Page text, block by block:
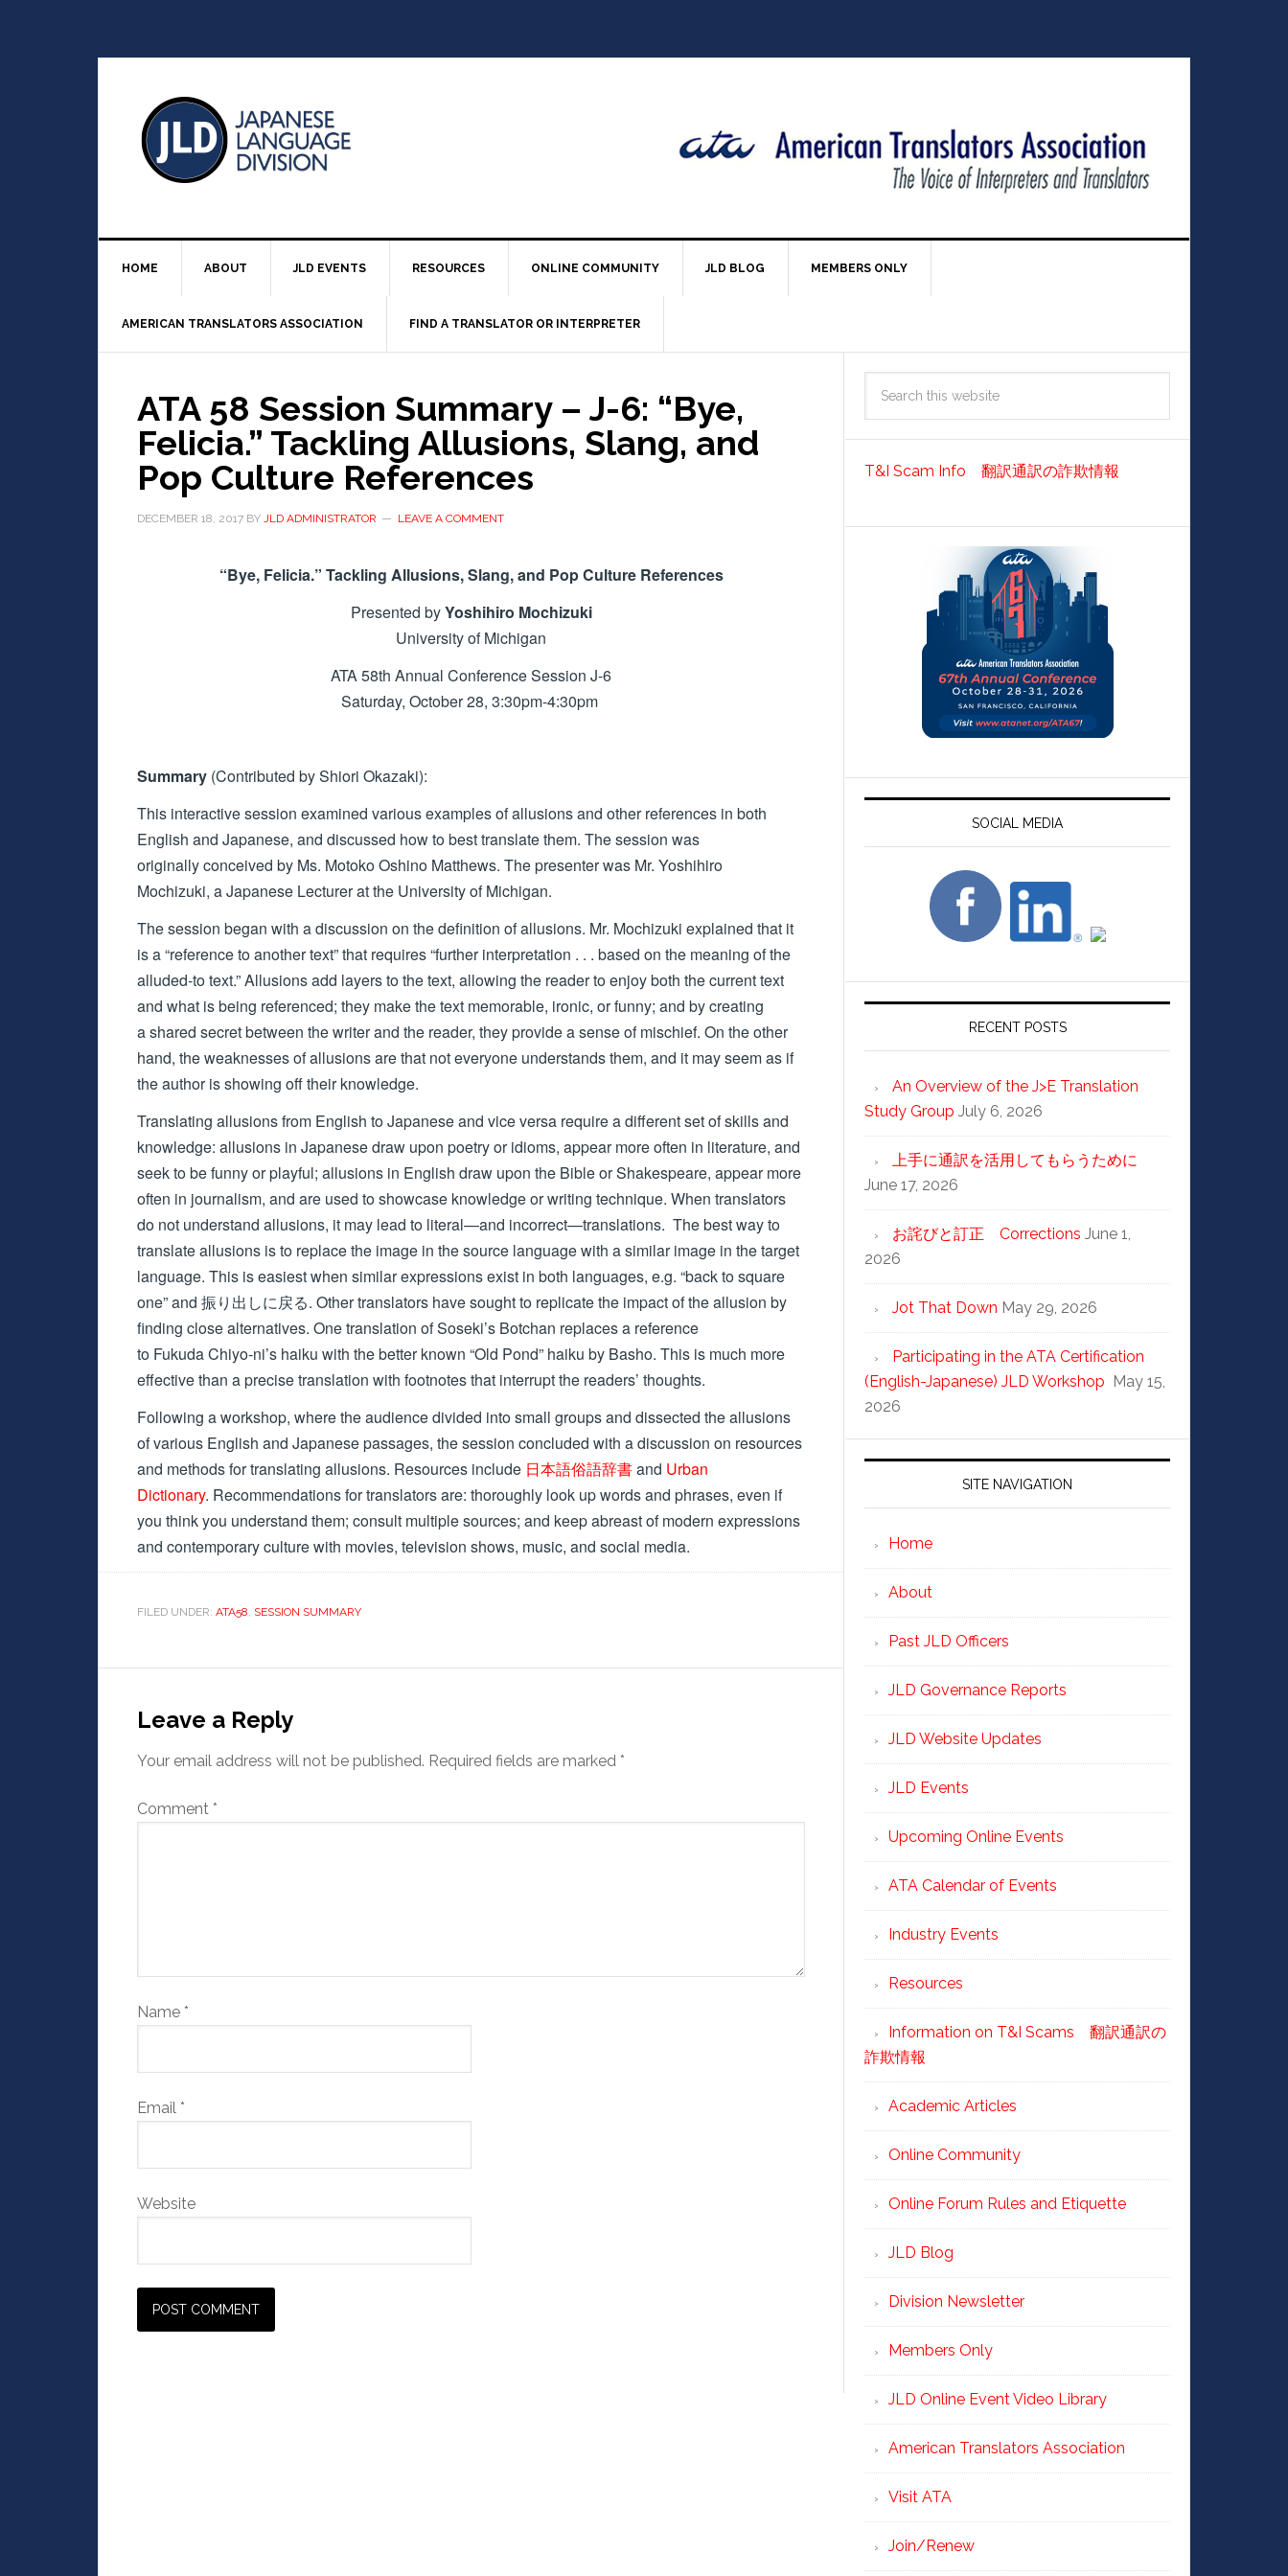
HOME ABOUT JLD EVENTS RESOURCES ONLINE COMMUNITY JLD BLOG MEMBERS ONLY
AMERICAN TRANSLATORS ASSOCIATION FIND A TRANSLATOR OR INTERPRETER
ATA 58 Session Summary – J-6: “Bye,
Felicia.” Tackling Allusions, Slang, and
Pop Culture References
DECEMBER 18, 2017 BY JLD ADMINISTRATOR LEAVE A COMMENT
“Bye, Felicia.” Tackling Allusions, Slang, and Pop Culture References
Presented byYoshihiro Mochizuki
University of Michigan
ATA 58th Annual Conference Session J-6
Saturday, October 28, 3:30pm-4:30pm
Summary (Contributed by Shiori Okazaki):
This interactive session examined various examples of allusions and other references in both
English and Japanese, and discussed how to best translate them. The session was
originally conceived by Ms. Motoko Oshino Matthews. The presenter was Mr. Yoshihiro
Mochizuki, a Japanese Lecturer at the University of Michigan.
The session began with a discussion on the definition of allusions. Mr. Mochizuki explained that it
is a “reference to another text” that requires “further interpretation . . . based on the meaning of the
alluded-to text.” Allusions add layers to the text, allowing the reader to enjoy both the current text
and what is being referenced; they make the text memorable, ironic, or funny; and by creating
a shared secret between the writer and the reader, they provide a sense of mischief. On the other
hand, the weaknesses of allusions are that not everyone understands them, and it may seem as if
the author is showing off their knowledge.
Translating allusions from English to Japanese and vice versa require a different set of skills and
knowledge: allusions in Japanese draw upon poetry or idioms, appear more often in literature, and
seek to be funny or playful; allusions in English draw upon the Bible or Shakespeare, appear more
often in journalism, and are used to showcase knowledge or writing technique. When translators
do not understand allusions, it may lead to literal—and incorrect—translations. The best way to
translate allusions is to replace the image in the source language with a similar image in the target
language. This is easiest when similar expressions exist in both languages, e.g. “back to square
one” and 振り出しに戻る. Other translators have sought to replicate the impact of the allusion by
finding close alternatives. One translation of Soseki’s Botchan replaces a reference
to Fukuda Chiyo-ni’s haiku with the better known “Old Pond” haiku by Basho. This is much more
effective than a precise translation with footnotes that interrupt the readers’ thoughts.
Following a workshop, where the audience divided into small groups and dissected the allusions
of various English and Japanese passages, the session concluded with a discussion on resources
and methods for translating allusions. Resources include 日本語俗語辞書and Urban
Dictionary. Recommendations for translators are: thoroughly look up words and phrases, even if
you think you understand them; consult multiple sources; and keep abreast of modern expressions
and contemporary culture with movies, television shows, music, and social media.
FILED UNDER: ATA58, SESSION SUMMARY
Leave a Reply
Your email address will not be published. Required fields are marked *
Comment *
Name *
Email *
Website
T&I Scam Info 翻訳通訳の詐欺情報
SOCIAL MEDIA
RECENT POSTS
An Overview of the J>E Translation
Study Group July 6, 2026
上手に通訳を活用してもらうために
June 17, 2026
お詫びと訂正 Corrections June 1,
2026
Jot That Down May 29, 2026
Participating in the ATA Certification
(English-Japanese) JLD Workshop
May 15,
2026
SITE NAVIGATION
Home
About
Past JLD Officers
JLD Governance Reports
JLD Website Updates
JLD Events
Upcoming Online Events
ATA Calendar of Events
Industry Events
Resources
Information on T&I Scams 翻訳通訳の
詐欺情報
Academic Articles
Online Community
Online Forum Rules and Etiquette
JLD Blog
Division Newsletter
Members Only
JLD Online Event Video Library
American Translators Association
Visit ATA
Join/Renew